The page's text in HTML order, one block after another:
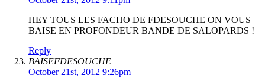
HEY TOUS LES FACHO DE FDESOUCHE ON VOUS
BAISE EN PROFONDEUR BANDE DE SALOPARDS !
Reply
BAISEFDESOUCHE
October 21st, 2012 9:26pm